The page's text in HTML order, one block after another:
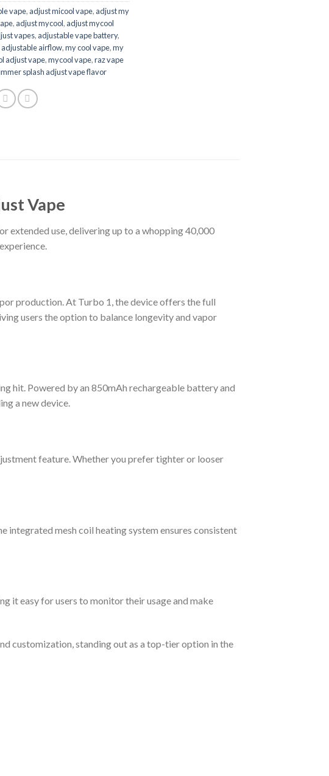
vape​, adjust micool vape, adjust my
, adjust mycool, adjust mycool
vapes​, adjustable vape battery​,
airflow​,my cool vape,my
adjust vape​,mycool vape,raz vape
splash adjust vape flavor
Vape
extended use, delivering up to a whopping 40,000
production. At Turbo 1, the device offers the full
users the option to balance longevity and vapor
hit. Powered by an 850mAh rechargeable battery and
a new device.
feature. Whether you prefer tighter or looser
mesh coil heating system ensures consistent
it easy for users to monitor their usage and make
customization, standing out as a top-tier option in the